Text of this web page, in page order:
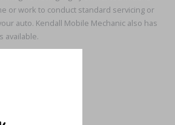
or work to conduct standard servicing or
auto. Kendall Mobile Mechanic also has
available.